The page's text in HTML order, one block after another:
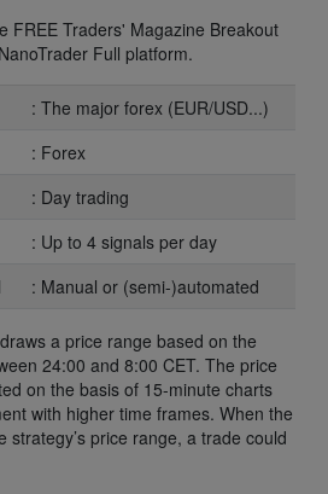
FREE Traders' Magazine Breakout
Full platform.
: The major forex (EUR/USD...)
: Forex
: Day trading
: Up to 4 signals per day
: Manual or (semi-)automated
a price range based on the
24:00 and 8:00 CET. The price
on the basis of 15-minute charts
with higher time frames. When the
strategy’s price range, a trade could